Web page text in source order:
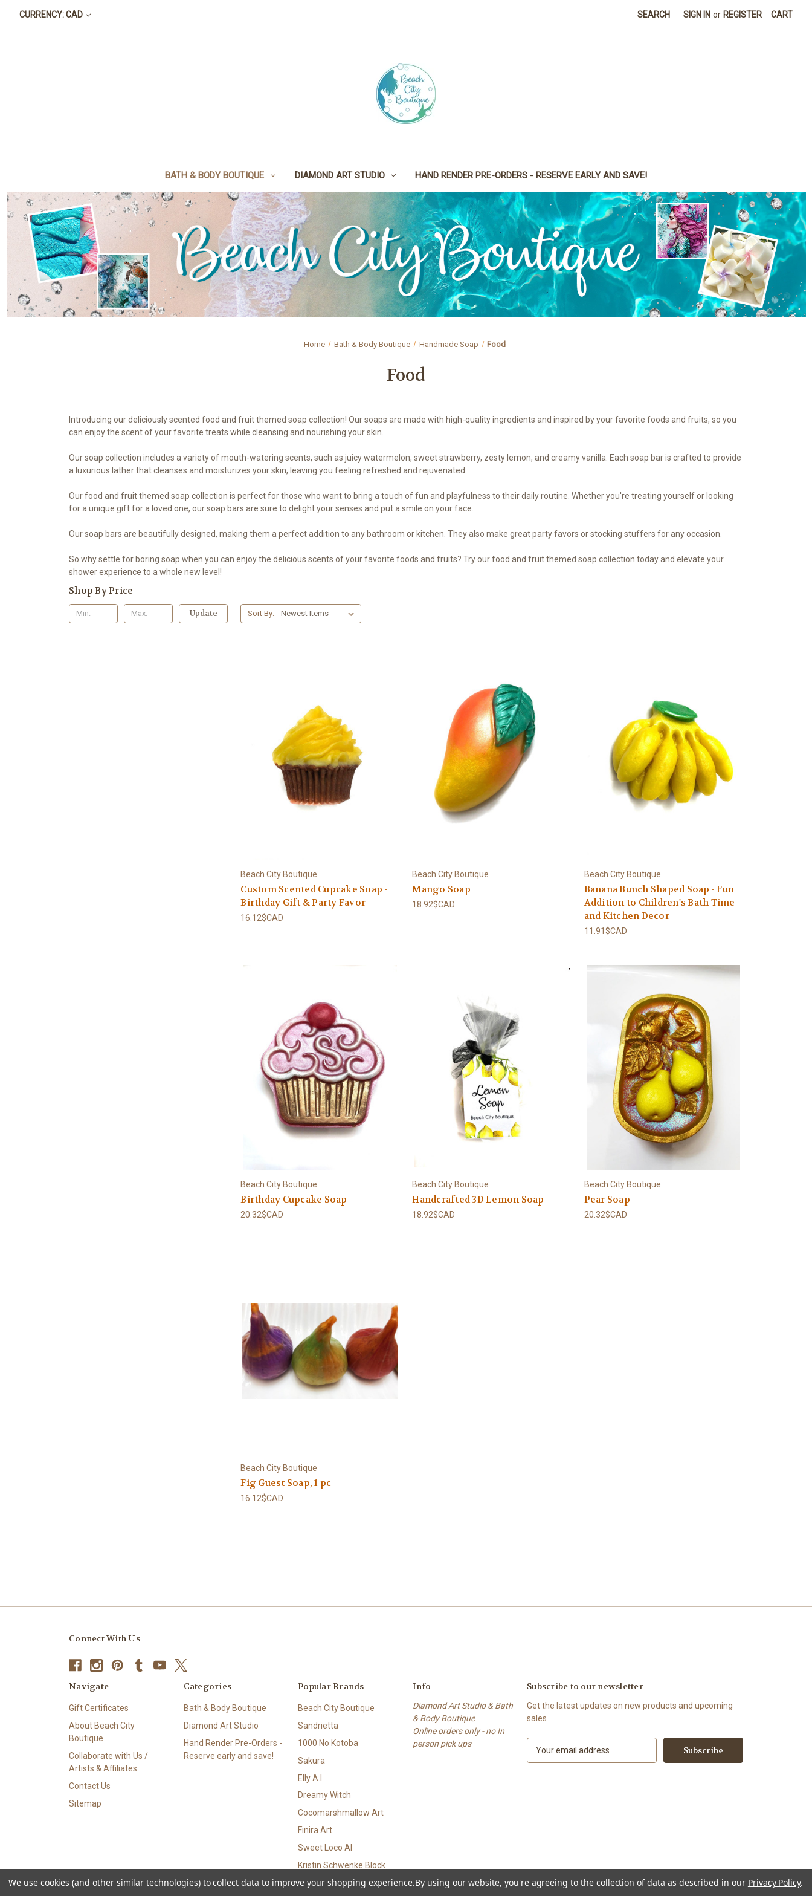
CURRENCY: CAD SEARCH SIGN IN or REGISTER CART
BATH & BODY BOUTIQUE DIAMOND ART STUDIO HAND RENDER PRE-ORDERS - RESERVE EARLY AND SAVE!
Home Bath & Body Boutique Handmade Soap Food
Food
Introducing our deliciously scented food and fruit themed soap collection! Our soaps are made with high-quality ingredients and inspired by your favorite foods and fruits, so you
can enjoy the scent of your favorite treats while cleansing and nourishing your skin.
Our soap collection includes a variety of mouth-watering scents, such as juicy watermelon, sweet strawberry, zesty lemon, and creamy vanilla. Each soap bar is crafted to provide
a luxurious lather that cleanses and moisturizes your skin, leaving you feeling refreshed and rejuvenated.
Our food and fruit themed soap collection is perfect for those who want to bring a touch of fun and playfulness to their daily routine. Whether you're treating yourself or looking
for a unique gift for a loved one, our soap bars are sure to delight your senses and put a smile on your face.
Our soap bars are beautifully designed, making them a perfect addition to any bathroom or kitchen. They also make great party favors or stocking stuffers for any occasion.
So why settle for boring soap when you can enjoy the delicious scents of your favorite foods and fruits? Try our food and fruit themed soap collection today and elevate your
shower experience to a whole new level!
Shop By Price
Update Sort By:
Beach City Boutique
Custom Scented Cupcake Soap -
Birthday Gift & Party Favor
16.12$CAD
Beach City Boutique
Mango Soap
18.92$CAD
Beach City Boutique
Banana Bunch Shaped Soap - Fun
Addition to Children's Bath Time
and Kitchen Decor
11.91$CAD
Beach City Boutique
Birthday Cupcake Soap
20.32$CAD
Beach City Boutique
Handcrafted 3D Lemon Soap
18.92$CAD
Beach City Boutique
Pear Soap
20.32$CAD
Beach City Boutique
Fig Guest Soap, 1 pc
16.12$CAD
Connect With Us
Navigate
Gift Certificates
About Beach City
Boutique
Collaborate with Us /
Artists & Affiliates
Contact Us
Sitemap
Categories
Bath & Body Boutique
Diamond Art Studio
Hand Render Pre-Orders -
Reserve early and save!
Popular Brands
Beach City Boutique
Sandrietta
1000 No Kotoba
Sakura
Elly A.I.
Dreamy Witch
Cocomarshmallow Art
Finira Art
Sweet Loco AI
Kristin Schwenke Block
View All
Info
Diamond Art Studio & Bath
& Body Boutique
Online orders only - no In
person pick ups
Subscribe to our newsletter
Get the latest updates on new products and upcoming
sales
s
s
We use cookies (and other similar technologies) to collect data to improve your shopping experience.By using our website, you're agreeing to the collection of data as described in our Privacy Policy.